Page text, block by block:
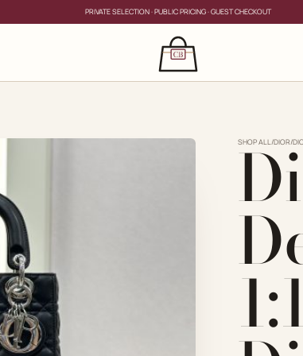
PRIVATE SELECTION · PUBLIC PRICING · GUEST CHECKOUT
CLOSE
×
PRIVATE SERVICE
SHOP ALL/DIOR/